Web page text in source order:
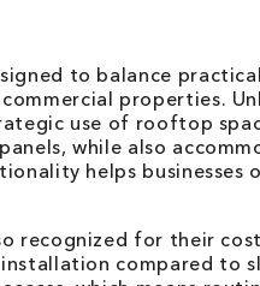
to balance
properties.
use of rooftop
while also
helps
recognized for their
compared to